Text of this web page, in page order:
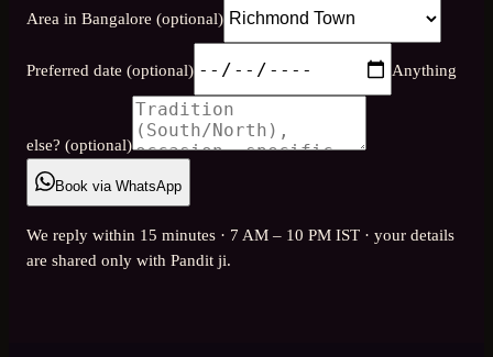
Area in Bangalore (optional)
Preferred date (optional) Anything
else? (optional)
Book via WhatsApp
We reply within 15 minutes · 7 AM – 10 PM IST · your details
are shared only with Pandit ji.